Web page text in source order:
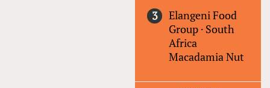
Elangeni Food
Group · South
Africa
Macadamia Nut